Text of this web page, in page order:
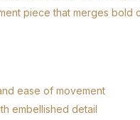
piece that merges
ease of movement
embellished detail